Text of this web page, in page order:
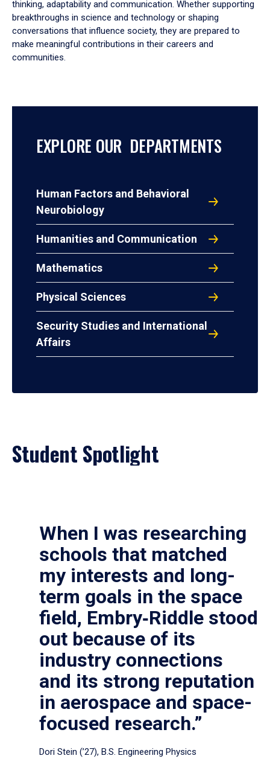
thinking, adaptability and communication. Whether supporting
breakthroughs in science and technology or shaping
conversations that influence society, they are prepared to
make meaningful contributions in their careers and
communities.
EXPLORE OUR DEPARTMENTS
Human Factors and Behavioral
Neurobiology
Humanities and Communication
Mathematics
Physical Sciences
Security Studies and International
Affairs
Student Spotlight
When I was researching
schools that matched
my interests and long-
term goals in the space
field, Embry‑Riddle stood
out because of its
industry connections
and its strong reputation
in aerospace and space-
focused research.”
Dori Stein (’27), B.S. Engineering Physics